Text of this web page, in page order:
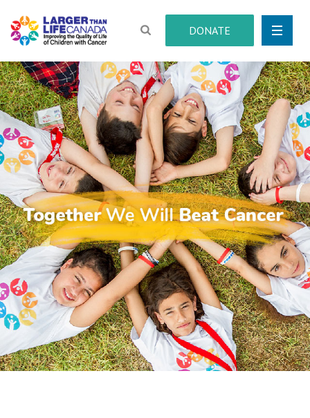
DONATE